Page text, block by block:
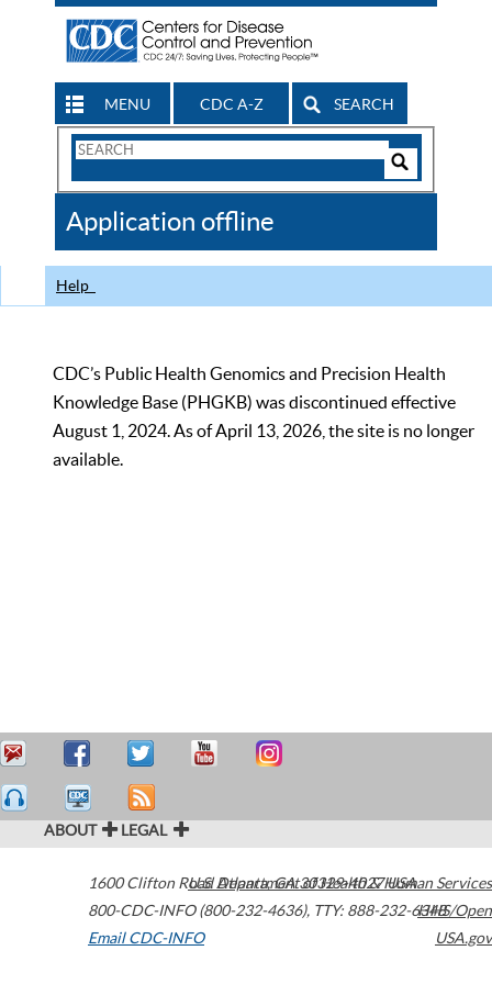
MENU CDC A-Z SEARCH
Search
CDC
Application offline
Help
CDC’s Public Health Genomics and Precision Health
Knowledge Base (PHGKB) was discontinued effective
August 1, 2024. As of April 13, 2026, the site is no longer
available.
ABOUT LEGAL
1600 Clifton Road Atlanta,GA30329-4027USA
800-CDC-INFO (800-232-4636), TTY: 888-232-6348
Email CDC-INFO
U.S. Department of Health & Human Services
HHS/Open
USA.gov